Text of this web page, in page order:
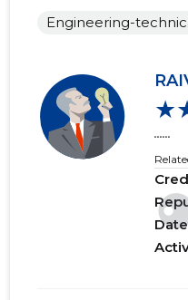
Engineering-
......